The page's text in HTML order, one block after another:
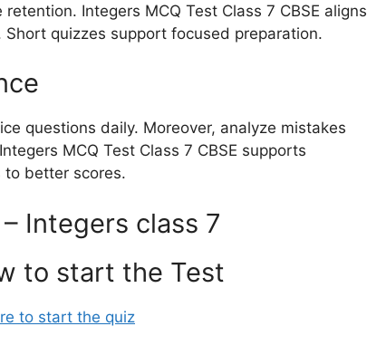
Integers MCQ Test Class 7 CBSE aligns
quizzes support focused preparation.
questions daily. Moreover, analyze mistakes
MCQ Test Class 7 CBSE supports
to better scores.
Integers class 7
to start the Test
to start the quiz